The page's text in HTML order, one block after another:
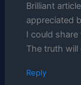
Brilliant
appreciated
I could
The truth will
Reply